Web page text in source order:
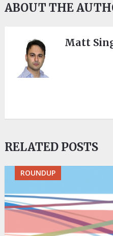
ABOUT THE
Matt
RELATED POSTS
ROUNDUP